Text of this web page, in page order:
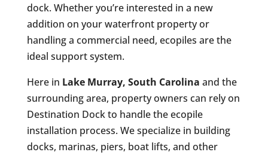
dock. Whether you’re interested in a new
addition on your waterfront property or
handling a commercial need, ecopiles are the
ideal support system.
Here in Lake Murray, South Carolina and the
surrounding area, property owners can rely on
Destination Dock to handle the ecopile
installation process. We specialize in building
docks, marinas, piers, boat lifts, and other